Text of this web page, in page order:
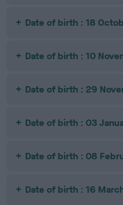
Date of birth : 18
Date of birth : 10
Date of birth : 29
Date of birth : 03
Date of birth : 08
Date of birth : 16